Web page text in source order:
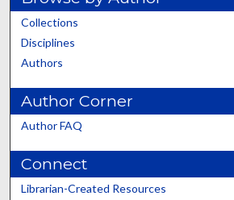
Collections
Disciplines
Authors
Author Corner
Author FAQ
Connect
Librarian-Created Resources